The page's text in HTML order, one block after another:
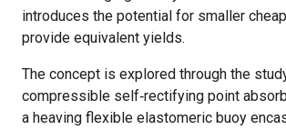
introduces the potential for smaller
provide equivalent yields.
The concept is explored through the
compressible self‐rectifying point
a heaving flexible elastomeric buoy